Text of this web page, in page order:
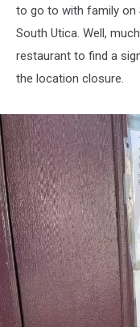
to go to with family on
South Utica. Well,
restaurant to find a
the location closure.